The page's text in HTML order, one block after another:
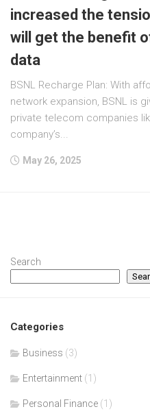
increased the
will get the benefit
data
BSNL Recharge Plan: With
network expansion, BSNL is
private telecom companies
company’s...
May 26, 2025
Search
Categories
Business (3)
Entertainment (1)
Personal Finance (1)